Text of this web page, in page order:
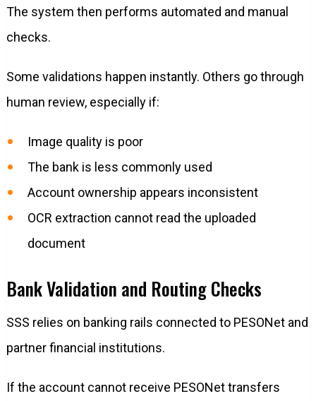
The system then performs automated and manual
checks.
Some validations happen instantly. Others go through
human review, especially if:
Image quality is poor
The bank is less commonly used
Account ownership appears inconsistent
OCR extraction cannot read the uploaded
document
Bank Validation and Routing Checks
SSS relies on banking rails connected to PESONet and
partner financial institutions.
If the account cannot receive PESONet transfers